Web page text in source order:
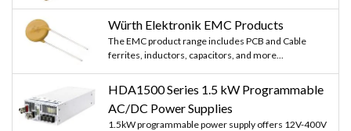
Würth Elektronik EMC Products
The EMC product range includes PCB and Cable
ferrites, inductors, capacitors, and more...
HDA1500 Series 1.5 kW Programmable
AC/DC Power Supplies
1.5kW programmable power supply offers 12V-400V